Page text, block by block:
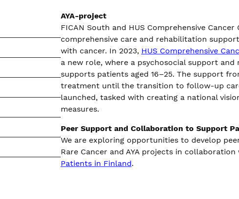
AYA-project
FICAN South and HUS Comprehensive
comprehensive care and rehabilitation
with cancer. In 2023, HUS Comprehensive
a new role, where a psychosocial support
supports patients aged 16–25. The support
treatment until the transition to follow-up
launched, tasked with creating a national
measures.
Peer Support and Collaboration to Support
We are exploring opportunities to develop
Rare Cancer and AYA projects in collaboration
Patients in Finland.